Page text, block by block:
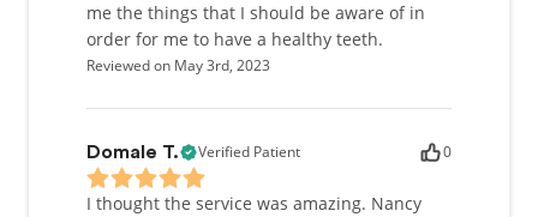
me the things that I should be aware of in
order for me to have a healthy teeth.
Reviewed on May 3rd, 2023
Domale T. Verified Patient 0
I thought the service was amazing. Nancy